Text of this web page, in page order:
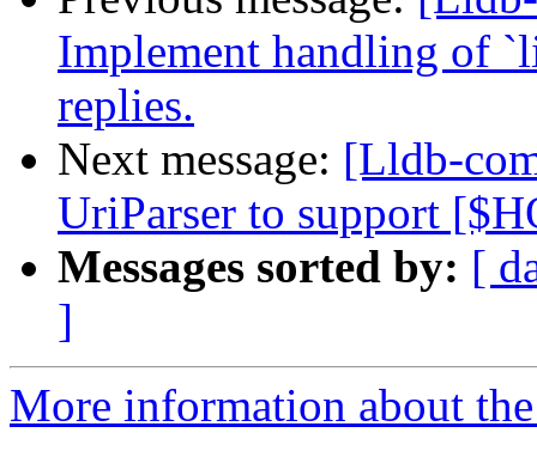
Implement handling of
replies.
Next message: [Lldb-
UriParser to support
Messages sorted by: [
]
More information about